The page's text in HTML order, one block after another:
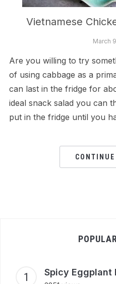
Vietnamese
March
Are you willing to try
of using cabbage as a
can last in the fridge for
ideal snack salad you can
put in the fridge until you
Spicy Eggplant